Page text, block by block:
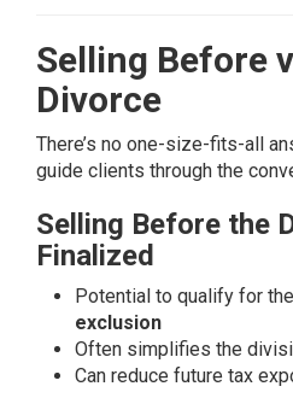
Selling Before
Divorce
There’s no one-size-fits-all
guide clients through the
Selling Before the
Finalized
Potential to qualify for the
exclusion
Often simplifies the
Can reduce future tax